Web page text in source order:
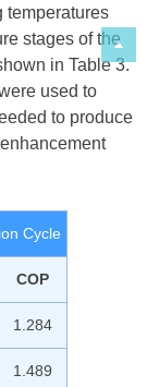
temperatures
stages of the
in Table 3.
used to
to produce
Cycle
COP
1.284
1.489